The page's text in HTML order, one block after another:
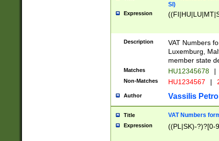
SI)
Expression
Description
VAT Numbers
Luxemburg,
member state
Matches HU12345678 |
Non-Matches HU1234567 |
Author Vassilis
Title VAT Numbers
Expression ((PL|SK)-?)?[0-